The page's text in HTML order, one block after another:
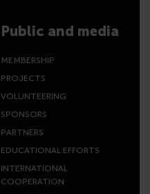
Public and media
MEMBERSHIP
PROJECTS
VOLUNTEERING
SPONSORS
PARTNERS
EDUCATIONAL EFFORTS
INTERNATIONAL
COOPERATION